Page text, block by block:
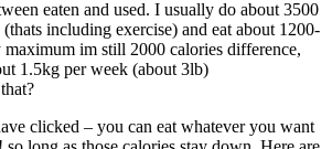
eaten and used. I usually do about 3500
including exercise) and eat about 1200-
im still 2000 calories difference,
1.5kg per week (about 3lb)
clicked – you can eat whatever you want